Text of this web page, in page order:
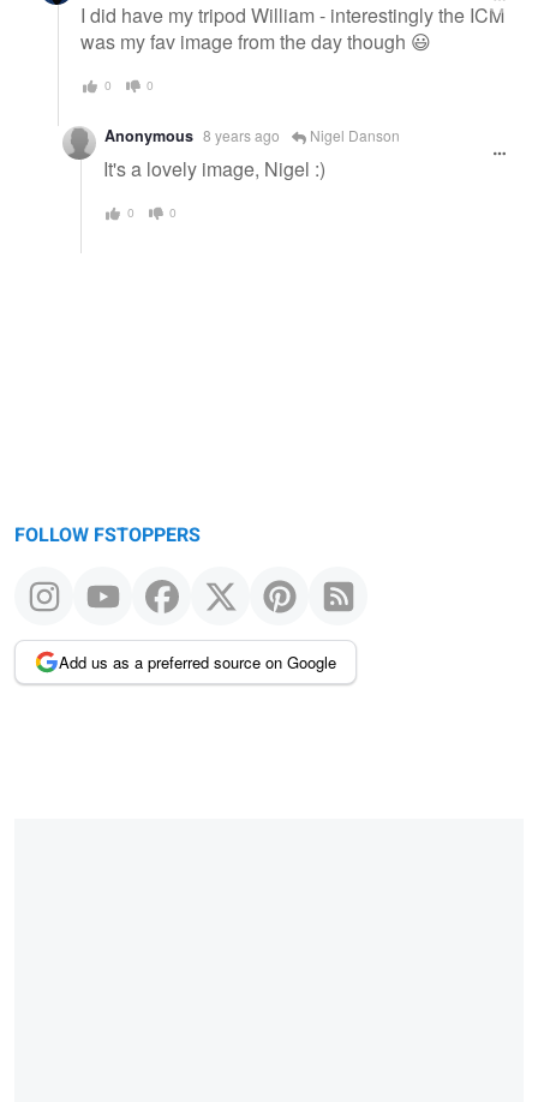
I did have my tripod William - interestingly the ICM
was my fav image from the day though 😃
0 0
Anonymous 8 years ago Nigel Danson
It's a lovely image, Nigel :)
0 0
FOLLOW FSTOPPERS
Add us as a preferred source on Google